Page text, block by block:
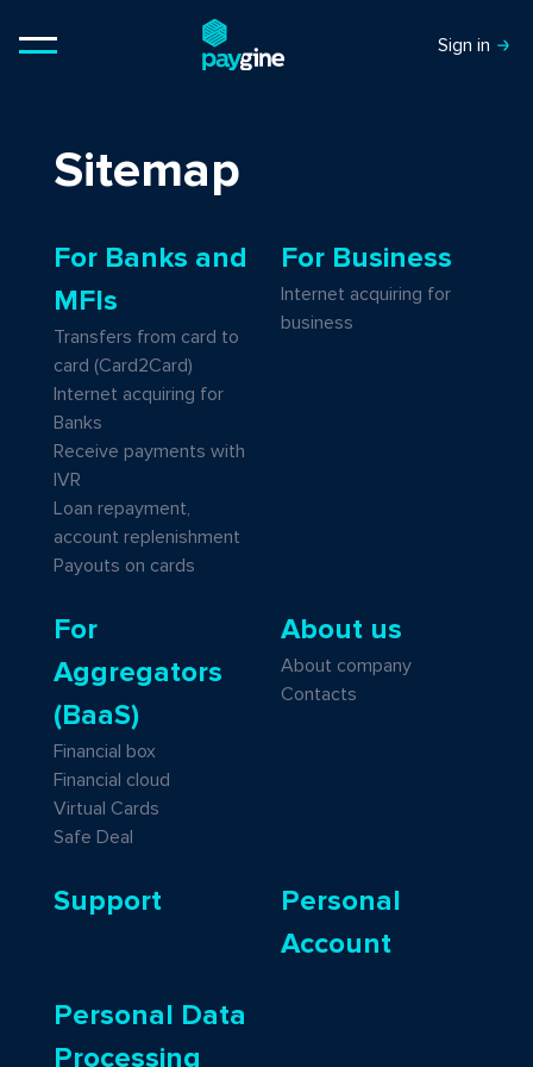
Sign in
Sitemap
For Banks and
MFIs
Transfers from card to
card (Card2Card)
Internet acquiring for
Banks
Receive payments with
IVR
Loan repayment,
account replenishment
Payouts on cards
For Business
Internet acquiring for
business
For
Aggregators
(BaaS)
Financial box
Financial cloud
Virtual Cards
Safe Deal
About us
About company
Contacts
Support
Personal
Account
Personal Data
Processing